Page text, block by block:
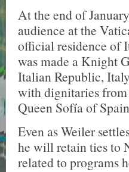
At the end of
audience at the
official residence of
was made a Knight
Italian Republic,
with dignitaries
Queen Sofía of
Even as Weiler
he will retain ties to
related to programs